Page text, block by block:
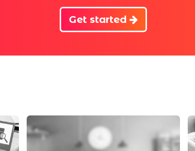
Get started